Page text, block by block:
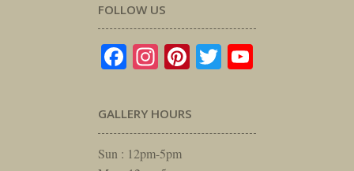
FOLLOW US
Facebook
Instagram
Pinterest
Twitter
GALLERY HOURS
Sun : 12pm-5pm